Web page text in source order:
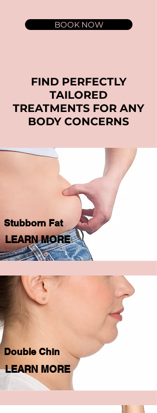
BOOK NOW
FIND PERFECTLY
TAILORED
TREATMENTS FOR ANY
BODY CONCERNS
Stubborn Fat
LEARN MORE
Double Chin
LEARN MORE